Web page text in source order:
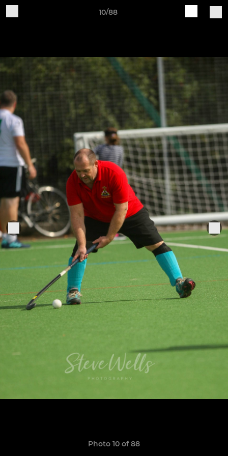
10/88
Photo 10 of 88